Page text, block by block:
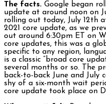
The facts. Google began
update at around noon on
rolling out today, July 12th
2021 core update, as we
out around 6:30pm ET on
core updates, this was a
specific to any region,
is a classic “broad core
several months or so. The
back-to-back June and July
shy of a six-month wait
core update took place on